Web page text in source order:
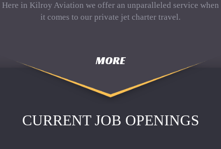
Here in Kilroy Aviation we offer an unparalleled service when
it comes to our private jet charter travel.
MORE
CURRENT JOB OPENINGS